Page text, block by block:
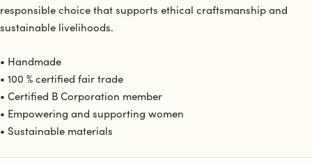
responsible choice that supports ethical craftsmanship and
sustainable livelihoods.
• Handmade
• 100 % certified fair trade
• Certified B Corporation member
• Empowering and supporting women
• Sustainable materials